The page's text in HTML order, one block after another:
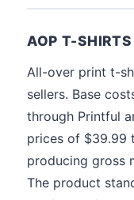
AOP T-SHIRTS
All-over print t-
sellers. Base
through Printful
prices of $39.99
producing gross
The product